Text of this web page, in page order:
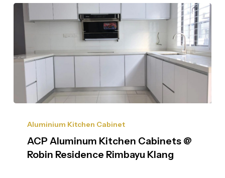
Aluminium Kitchen Cabinet
ACP Aluminum Kitchen Cabinets @
Robin Residence Rimbayu Klang